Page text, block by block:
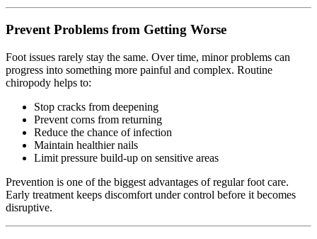
Prevent Problems from Getting Worse
Foot issues rarely stay the same. Over time, minor problems can
progress into something more painful and complex. Routine
chiropody helps to:
Stop cracks from deepening
Prevent corns from returning
Reduce the chance of infection
Maintain healthier nails
Limit pressure build-up on sensitive areas
Prevention is one of the biggest advantages of regular foot care.
Early treatment keeps discomfort under control before it becomes
disruptive.